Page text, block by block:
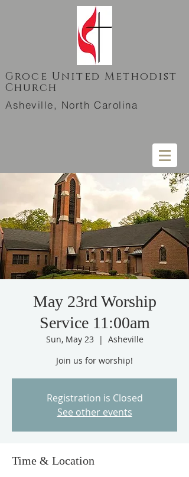
Groce United Methodist
Church
Asheville, North Carolina
May 23rd Worship
Service 11:00am
Sun, May 23
  |
Asheville
Join us for worship!
Registration is Closed
See other events
Time & Location